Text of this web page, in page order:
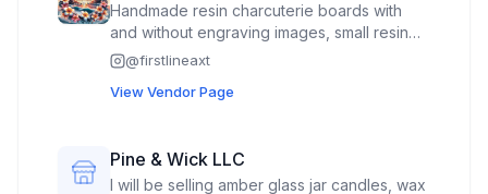
Handmade resin charcuterie boards with
and without engraving images, small resin
figures, custom engraved tumblers, wood
chains, mouse pads, mugs, bookmarks, and
@firstlineaxt
View Vendor Page
Pine & Wick LLC
I will be selling amber glass jar candles, wax